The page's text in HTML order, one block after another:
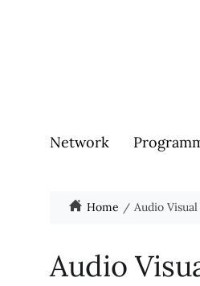
Network
Home Audio
Audio